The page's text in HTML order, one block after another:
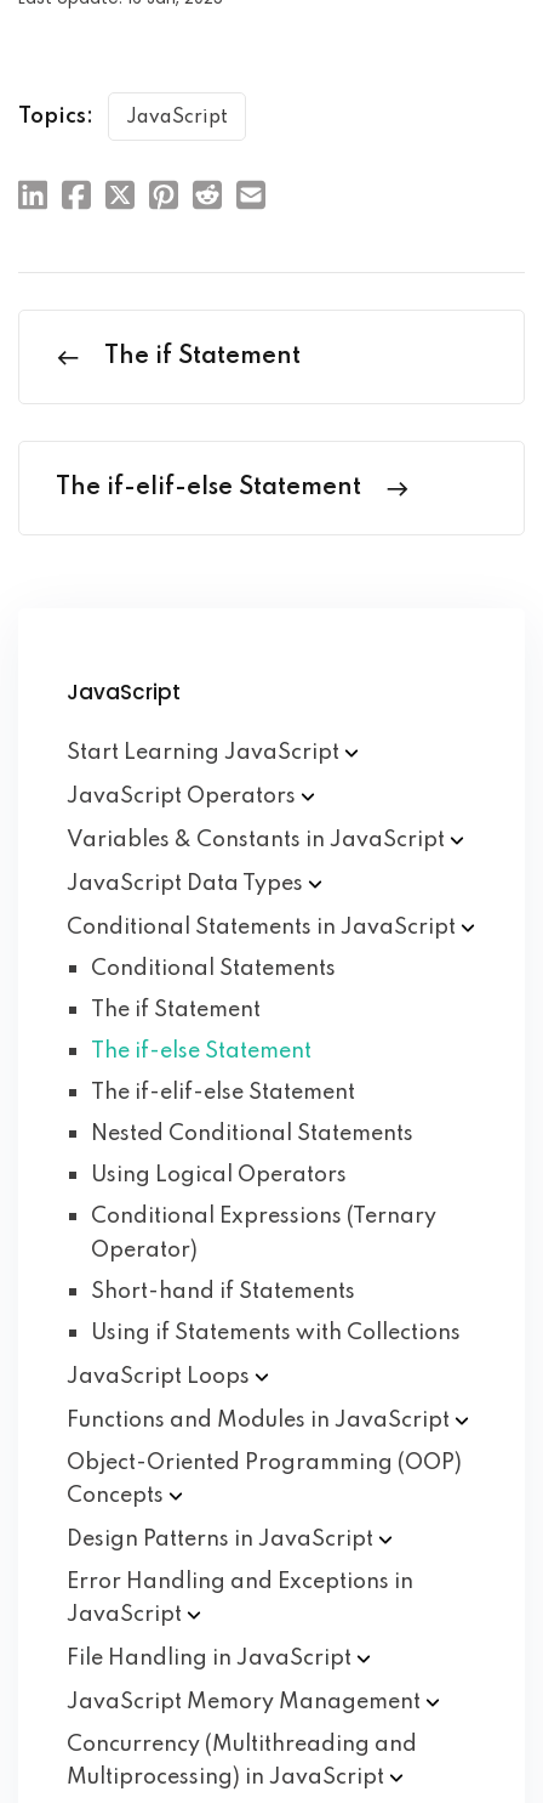
Topics: JavaScript
The if Statement
The if-elif-else Statement
JavaScript
Start Learning JavaScript
JavaScript Operators
Variables & Constants in JavaScript
JavaScript Data
Types
Conditional Statements in JavaScript
Conditional Statements
The if Statement
The if-else Statement
The if-elif-else Statement
Nested Conditional Statements
Using Logical Operators
Conditional Expressions (Ternary
Operator)
Short-hand if Statements
Using if Statements with Collections
JavaScript Loops
Functions and Modules in JavaScript
Object-Oriented Programming (OOP)
Concepts
Design Patterns in JavaScript
Error Handling and Exceptions in
JavaScript
File Handling in JavaScript
JavaScript Memory Management
Concurrency (Multithreading and
Multiprocessing) in JavaScript